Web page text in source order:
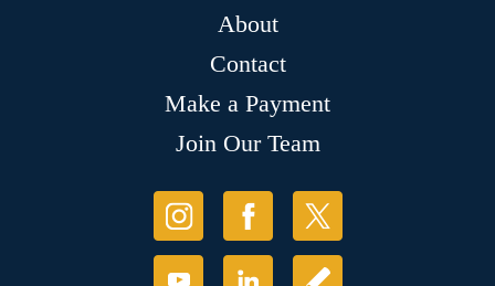
About
Contact
Make a Payment
Join Our Team